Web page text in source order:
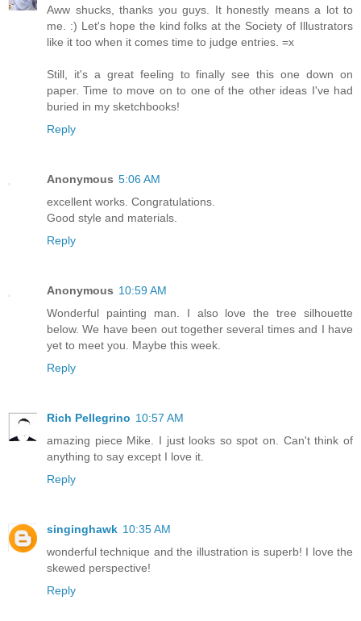
Aww shucks, thanks you guys. It honestly means a lot to
me. :) Let's hope the kind folks at the Society of Illustrators
like it too when it comes time to judge entries. =x
Still, it's a great feeling to finally see this one down on
paper. Time to move on to one of the other ideas I've had
buried in my sketchbooks!
Reply
Anonymous 5:06 AM
excellent works. Congratulations.
Good style and materials.
Reply
Anonymous 10:59 AM
Wonderful painting man. I also love the tree silhouette
below. We have been out together several times and I have
yet to meet you. Maybe this week.
Reply
Rich Pellegrino 10:57 AM
amazing piece Mike. I just looks so spot on. Can't think of
anything to say except I love it.
Reply
singinghawk 10:35 AM
wonderful technique and the illustration is superb! I love the
skewed perspective!
Reply